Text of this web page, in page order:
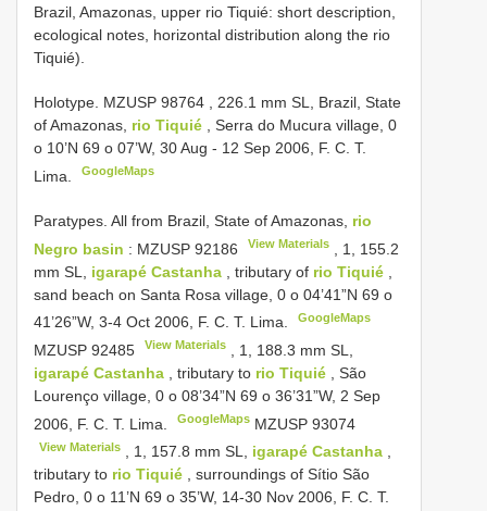
Brazil, Amazonas, upper rio Tiquié: short description,
ecological notes, horizontal distribution along the rio
Tiquié).
Holotype. MZUSP 98764 , 226.1 mm SL, Brazil, State
of Amazonas, rio Tiquié , Serra do Mucura village, 0
o 10’N 69 o 07’W, 30 Aug - 12 Sep 2006, F. C. T.
Lima.
GoogleMaps
Paratypes. All from Brazil, State of Amazonas, rio
Negro basin : MZUSP 92186 View Materials
, 1, 155.2
mm SL, igarapé Castanha , tributary of rio Tiquié
sand beach on Santa Rosa village, 0 o 04’41”N 69 o
41’26”W, 3-4 Oct 2006, F. C. T. Lima.
GoogleMaps
MZUSP 92485 View Materials
, 1, 188.3 mm SL,
igarapé Castanha
, tributary to rio Tiquié
, São
Lourenço village, 0 o 08’34”N 69 o 36’31”W, 2 Sep
2006, F. C. T. Lima.
GoogleMaps MZUSP 93074
View Materials , 1, 157.8 mm SL, igarapé Castanha ,
tributary to rio Tiquié , surroundings of Sítio São
Pedro, 0 o 11’N 69 o 35’W, 14-30 Nov 2006, F. C. T.